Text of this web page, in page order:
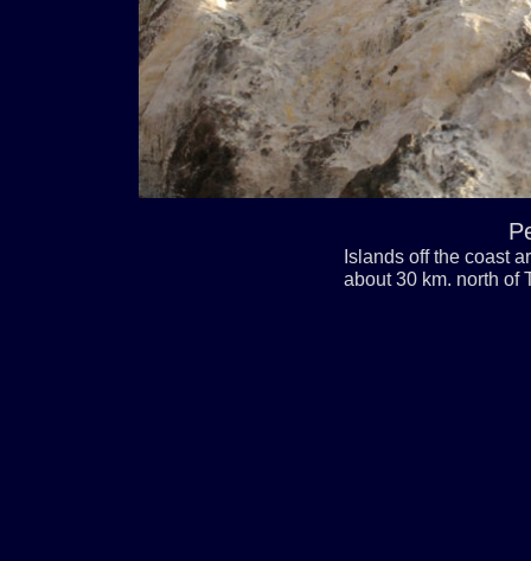
Islands off the coast
about 30 km. north of